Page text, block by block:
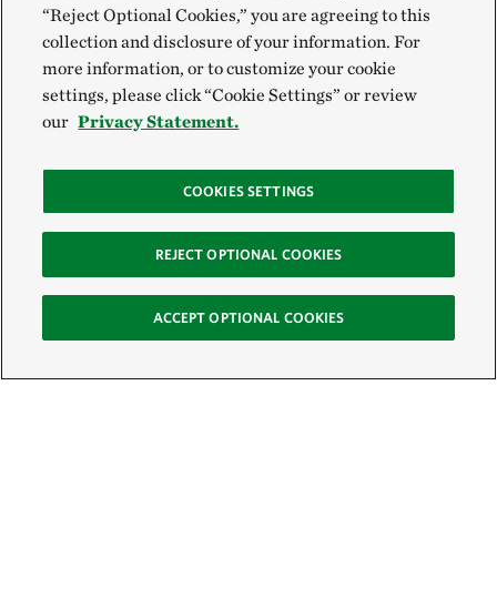
“Reject Optional Cookies,” you are agreeing to this
collection and disclosure of your information. For
more information, or to customize your cookie
settings, please click “Cookie Settings” or review
our Privacy Statement.
COOKIES SETTINGS
REJECT OPTIONAL COOKIES
ACCEPT OPTIONAL COOKIES